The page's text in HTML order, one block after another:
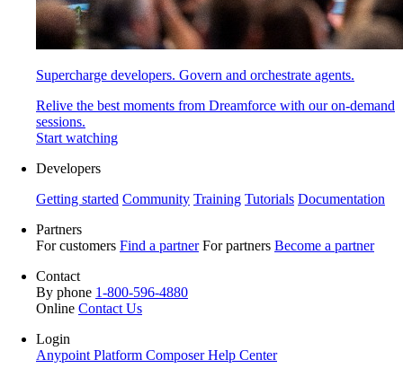
Supercharge developers. Govern and orchestrate agents.
Relive the best moments from Dreamforce with our on-demand
sessions.
Start watching
Developers
Getting started Community Training Tutorials Documentation
Partners
For customers Find a partner For partners Become a partner
Contact
By phone 1-800-596-4880
Online Contact Us
Login
Anypoint Platform ComposerHelp Center